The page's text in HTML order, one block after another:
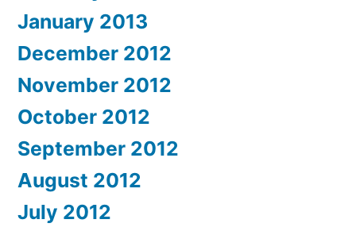
January 2013
December 2012
November 2012
October 2012
September 2012
August 2012
July 2012